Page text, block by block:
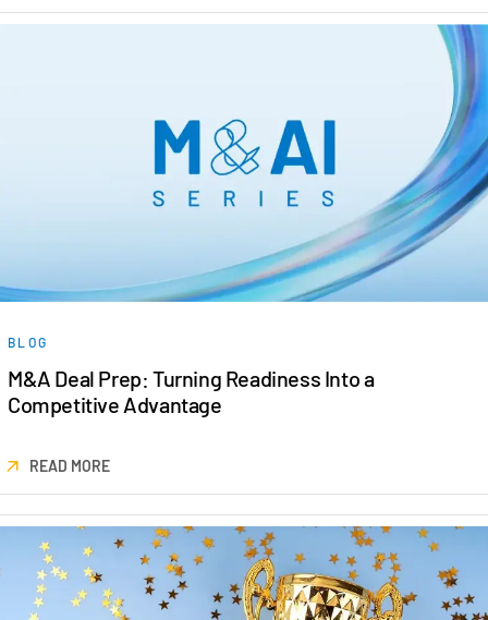
BLOG
M&A Deal Prep: Turning Readiness Into a
Competitive Advantage
READ MORE